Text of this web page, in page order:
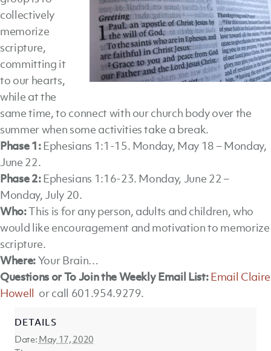
collectively
memorize
scripture,
committing it
to our hearts,
while at the
same time, to connect with our church body over the
summer when some activities take a break.
Phase 1:Ephesians 1:1-15. Monday, May 18 – Monday,
June 22.
Phase 2:Ephesians 1:16-23. Monday, June 22 –
Monday, July 20.
Who:This is for any person, adults and children, who
would like encouragement and motivation to memorize
scripture.
Where:Your Brain…
Questions or To Join the Weekly Email List: Email Claire
Howell or call 601.954.9279.
DETAILS
Date: May 17, 2020